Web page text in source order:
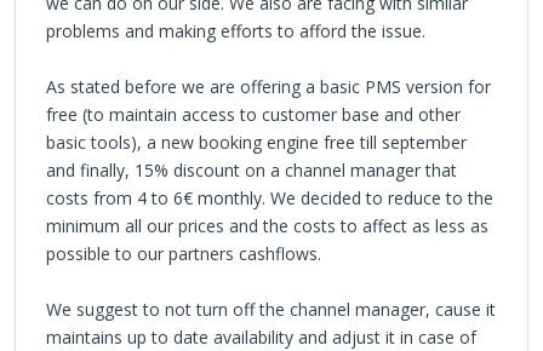
problems and making efforts to afford the issue.
As stated before we are offering a basic PMS version for
free (to maintain access to customer base and other
basic tools), a new booking engine free till september
and finally, 15% discount on a channel manager that
costs from 4 to 6€ monthly. We decided to reduce to the
minimum all our prices and the costs to affect as less as
possible to our partners cashflows.
We suggest to not turn off the channel manager, cause it
maintains up to date availability and adjust it in case of